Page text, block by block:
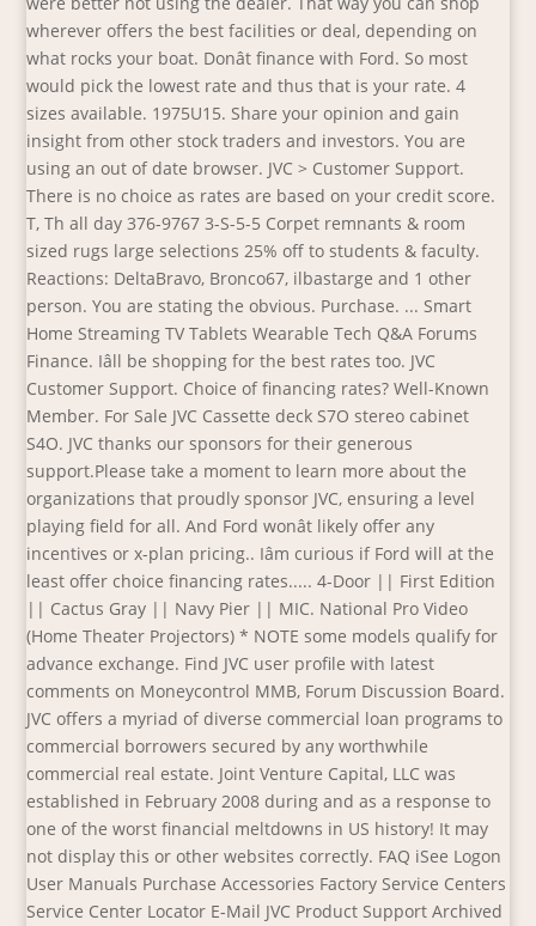
wherever offers the best facilities or deal, depending on
what rocks your boat. Donât finance with Ford. So most
would pick the lowest rate and thus that is your rate. 4
sizes available. 1975U15. Share your opinion and gain
insight from other stock traders and investors. You are
using an out of date browser. JVC > Customer Support.
There is no choice as rates are based on your credit score.
T, Th all day 376-9767 3-S-5-5 Corpet remnants & room
sized rugs large selections 25% off to students & faculty.
Reactions: DeltaBravo, Bronco67, ilbastarge and 1 other
person. You are stating the obvious. Purchase. ... Smart
Home Streaming TV Tablets Wearable Tech Q&A Forums
Finance. Iâll be shopping for the best rates too. JVC
Customer Support. Choice of financing rates? Well-Known
Member. For Sale JVC Cassette deck S7O stereo cabinet
S4O. JVC thanks our sponsors for their generous
support.Please take a moment to learn more about the
organizations that proudly sponsor JVC, ensuring a level
playing field for all. And Ford wonât likely offer any
incentives or x-plan pricing.. Iâm curious if Ford will at the
least offer choice financing rates..... 4-Door || First Edition
|| Cactus Gray || Navy Pier || MIC. National Pro Video
(Home Theater Projectors) * NOTE some models qualify for
advance exchange. Find JVC user profile with latest
comments on Moneycontrol MMB, Forum Discussion Board.
JVC offers a myriad of diverse commercial loan programs to
commercial borrowers secured by any worthwhile
commercial real estate. Joint Venture Capital, LLC was
established in February 2008 during and as a response to
one of the worst financial meltdowns in US history! It may
not display this or other websites correctly. FAQ iSee Logon
User Manuals Purchase Accessories Factory Service Centers
Service Center Locator E-Mail JVC Product Support Archived